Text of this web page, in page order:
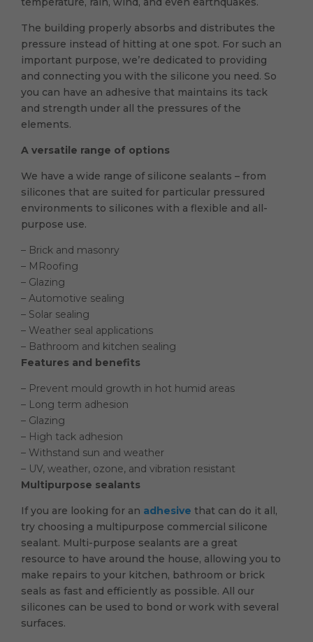
The building properly absorbs and distributes the
pressure instead of hitting at one spot. For such an
important purpose, we’re dedicated to providing
and connecting you with the silicone you need. So
you can have an adhesive that maintains its tack
and strength under all the pressures of the
elements.
A versatile range of options
We have a wide range of silicone sealants – from
silicones that are suited for particular pressured
environments to silicones with a flexible and all-
purpose use.
– Brick and masonry
– MRoofing
– Glazing
– Automotive sealing
– Solar sealing
– Weather seal applications
– Bathroom and kitchen sealing
Features and benefits
– Prevent mould growth in hot humid areas
– Long term adhesion
– Glazing
– High tack adhesion
– Withstand sun and weather
– UV, weather, ozone, and vibration resistant
Multipurpose sealants
If you are looking for an adhesive that can do it all,
try choosing a multipurpose commercial silicone
sealant. Multi-purpose sealants are a great
resource to have around the house, allowing you to
make repairs to your kitchen, bathroom or brick
seals as fast and efficiently as possible. All our
silicones can be used to bond or work with several
surfaces.